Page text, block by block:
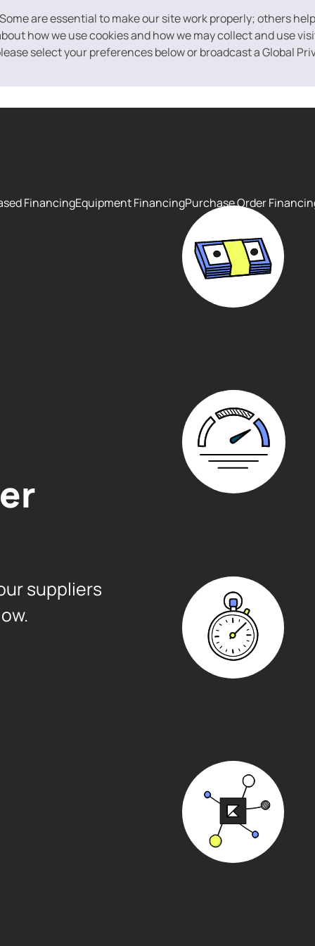
are essential to make our site work properly; others
how we use cookies and how we may collect and use
select your preferences below or broadcast a Global
FinancingEquipment FinancingPurchase Order
suppliers